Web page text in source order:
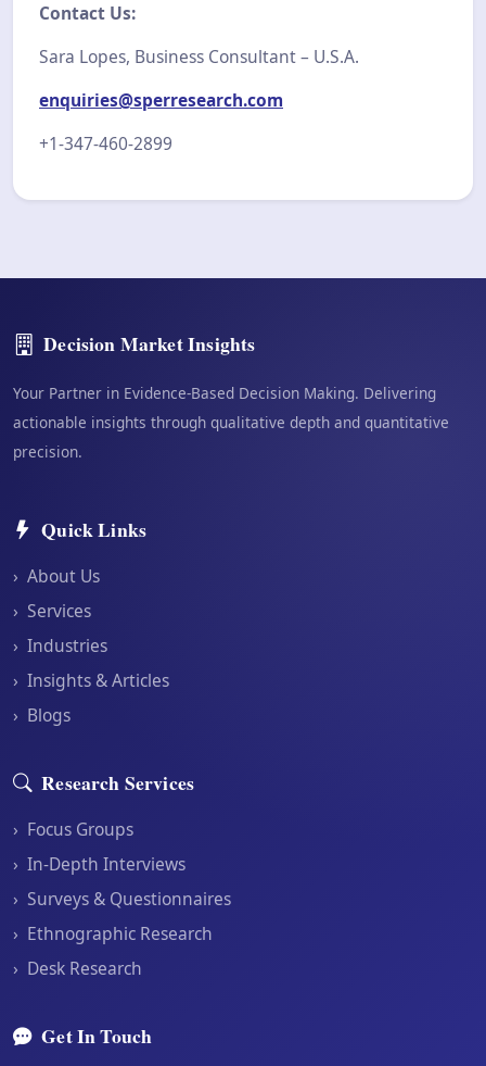
Contact Us:
Sara Lopes, Business Consultant – U.S.A.
enquiries@sperresearch.com
+1-347-460-2899
Decision Market Insights
Your Partner in Evidence-Based Decision Making. Delivering
actionable insights through qualitative depth and quantitative
precision.
Quick Links
› About Us
› Services
› Industries
› Insights & Articles
› Blogs
Research Services
› Focus Groups
› In-Depth Interviews
› Surveys & Questionnaires
› Ethnographic Research
› Desk Research
Get In Touch